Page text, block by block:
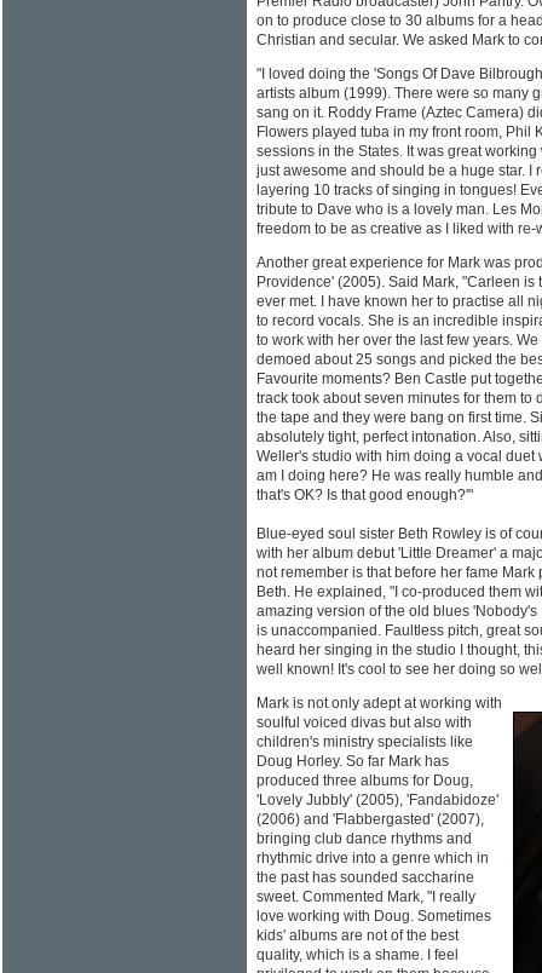
on to produce close to 30 albums for a
Christian and secular. We asked Mark to
"I loved doing the 'Songs Of Dave
artists album (1999). There were so many
sang on it. Roddy Frame (Aztec Camera)
Flowers played tuba in my front room, Phil
sessions in the States. It was great
just awesome and should be a huge star. I
layering 10 tracks of singing in tongues!
tribute to Dave who is a lovely man. Les
freedom to be as creative as I liked with re-
Another great experience for Mark was
Providence' (2005). Said Mark, "Carleen
ever met. I have known her to practise all
to record vocals. She is an incredible
to work with her over the last few years.
demoed about 25 songs and picked the
Favourite moments? Ben Castle put
track took about seven minutes for them to
the tape and they were bang on first time.
absolutely tight, perfect intonation. Also,
Weller's studio with him doing a vocal
am I doing here? He was really humble
that's OK? Is that good enough?'"
Blue-eyed soul sister Beth Rowley is of
with her album debut 'Little Dreamer' a
not remember is that before her fame
Beth. He explained, "I co-produced them
amazing version of the old blues
is unaccompanied. Faultless pitch, great
heard her singing in the studio I thought,
well known! It's cool to see her doing so
Mark is not only adept at working with
soulful voiced divas but also with
children's ministry specialists like
Doug Horley. So far Mark has
produced three albums for Doug,
'Lovely Jubbly' (2005), 'Fandabidoze'
(2006) and 'Flabbergasted' (2007),
bringing club dance rhythms and
rhythmic drive into a genre which in
the past has sounded saccharine
sweet. Commented Mark, "I really
love working with Doug. Sometimes
kids' albums are not of the best
quality, which is a shame. I feel